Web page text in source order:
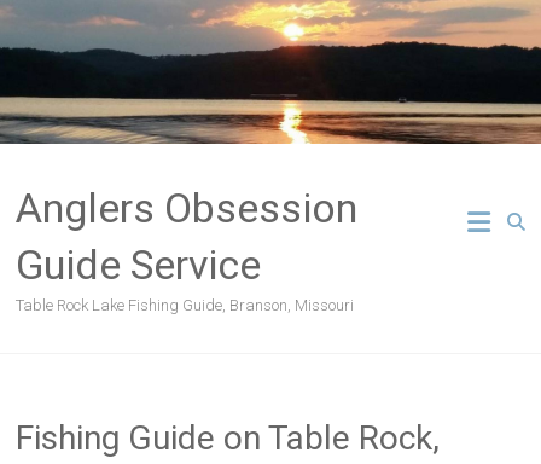
Skip
Anglers Obsession
Guide Service
Table Rock Lake Fishing Guide, Branson, Missouri
Fishing Guide on Table Rock,